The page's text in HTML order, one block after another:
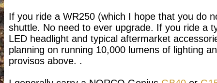
If you ride a WR250 (which I hope that you do
shuttle. No need to ever upgrade. If you ride a
LED headlight and typical aftermarket
planning on running 10,000 lumens of lighting
provisos above. .